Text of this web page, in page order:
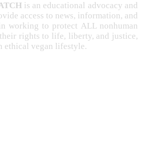
is an educational advocacy and
access to news, information, and
working to protect ALL nonhuman
rights to life, liberty, and justice,
ethical vegan lifestyle.